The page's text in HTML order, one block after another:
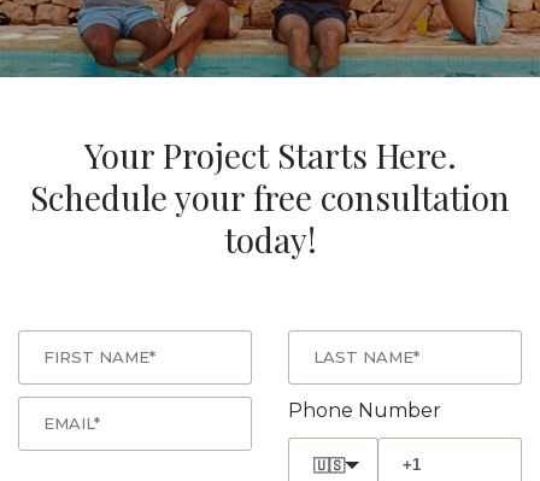
Your Project Starts Here.
Schedule your free consultation
today!
Phone Number
🇺🇸